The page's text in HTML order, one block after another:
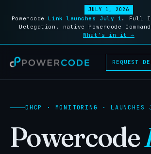
JULY 1, 2026
PowercodeLink launches July 1 . Full
Delegation, native Powercode
What's in it →
REQUEST
DHCP · MONITORING ·
Powercode